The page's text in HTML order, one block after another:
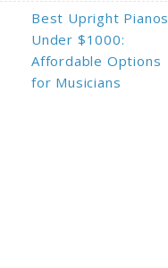
Best Upright Pianos
Under $1000:
Affordable Options
for Musicians